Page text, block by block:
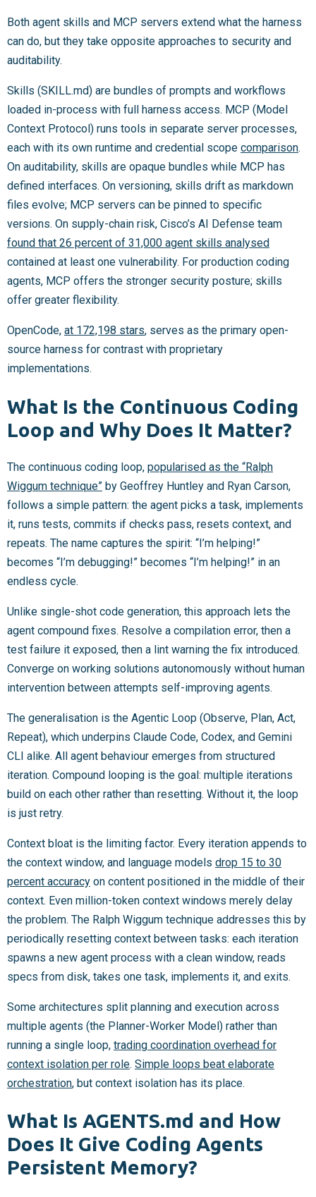
Both agent skills and MCP servers extend what the harness
can do, but they take opposite approaches to security and
auditability.
Skills (SKILL.md) are bundles of prompts and workflows
loaded in-process with full harness access. MCP (Model
Context Protocol) runs tools in separate server processes,
each with its own runtime and credential scope comparison.
On auditability, skills are opaque bundles while MCP has
defined interfaces. On versioning, skills drift as markdown
files evolve; MCP servers can be pinned to specific
versions. On supply-chain risk, Cisco’s AI Defense team
found that 26 percent of 31,000 agent skills analysed
contained at least one vulnerability. For production coding
agents, MCP offers the stronger security posture; skills
offer greater flexibility.
OpenCode, at 172,198 stars, serves as the primary open-
source harness for contrast with proprietary
implementations.
What Is the Continuous Coding
Loop and Why Does It Matter?
The continuous coding loop, popularised as the “Ralph
Wiggum technique” by Geoffrey Huntley and Ryan Carson,
follows a simple pattern: the agent picks a task, implements
it, runs tests, commits if checks pass, resets context, and
repeats. The name captures the spirit: “I’m helping!”
becomes “I’m debugging!” becomes “I’m helping!” in an
endless cycle.
Unlike single-shot code generation, this approach lets the
agent compound fixes. Resolve a compilation error, then a
test failure it exposed, then a lint warning the fix introduced.
Converge on working solutions autonomously without human
intervention between attempts self-improving agents.
The generalisation is the Agentic Loop (Observe, Plan, Act,
Repeat), which underpins Claude Code, Codex, and Gemini
CLI alike. All agent behaviour emerges from structured
iteration. Compound looping is the goal: multiple iterations
build on each other rather than resetting. Without it, the loop
is just retry.
Context bloat is the limiting factor. Every iteration appends to
the context window, and language models drop 15 to 30
percent accuracy on content positioned in the middle of their
context. Even million-token context windows merely delay
the problem. The Ralph Wiggum technique addresses this by
periodically resetting context between tasks: each iteration
spawns a new agent process with a clean window, reads
specs from disk, takes one task, implements it, and exits.
Some architectures split planning and execution across
multiple agents (the Planner-Worker Model) rather than
running a single loop, trading coordination overhead for
context isolation per role. Simple loops beat elaborate
orchestration, but context isolation has its place.
What Is AGENTS.md and How
Does It Give Coding Agents
Persistent Memory?